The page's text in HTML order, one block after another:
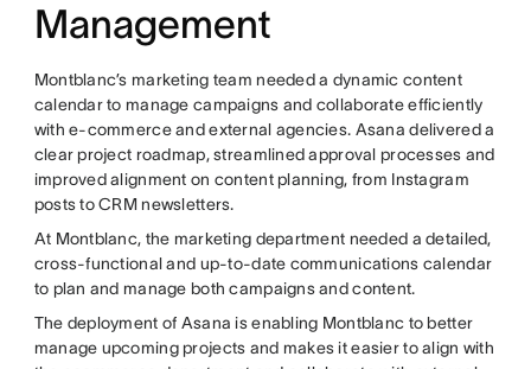
Management
Montblanc’s marketing team needed a dynamic content
calendar to manage campaigns and collaborate efficiently
with e-commerce and external agencies. Asana delivered a
clear project roadmap, streamlined approval processes and
improved alignment on content planning, from Instagram
posts to CRM newsletters.
At Montblanc, the marketing department needed a detailed,
cross-functional and up-to-date communications calendar
to plan and manage both campaigns and content.
The deployment of Asana is enabling Montblanc to better
manage upcoming projects and makes it easier to align with